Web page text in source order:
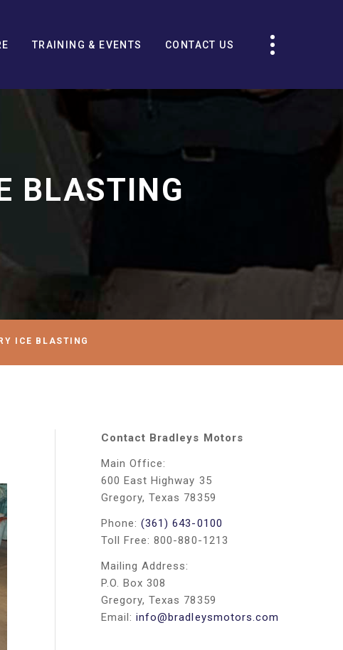
TRAINING & EVENTS CONTACT US
BLASTING
ICE BLASTING
Contact Bradleys Motors
Main Office:
600 East Highway 35
Gregory, Texas 78359
Phone:(361) 643-0100
Toll Free: 800-880-1213
Mailing Address:
P.O. Box 308
Gregory, Texas 78359
Email:info@bradleysmotors.com